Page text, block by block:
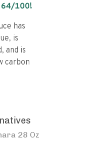
64/100!
has
is
and is
carbon
28 Oz